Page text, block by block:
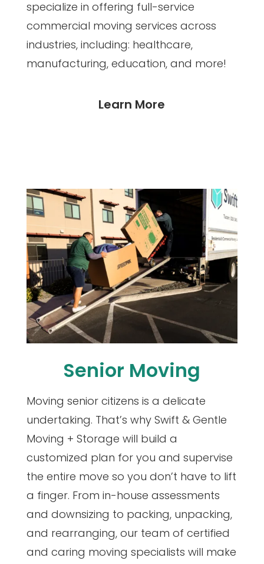
specialize in offering full-service
commercial moving services across
industries, including: healthcare,
manufacturing, education, and more!
Learn More
Senior Moving
Moving senior citizens is a delicate
undertaking. That’s why Swift & Gentle
Moving + Storage will build a
customized plan for you and supervise
the entire move so you don’t have to lift
a finger. From in-house assessments
and downsizing to packing, unpacking,
and rearranging, our team of certified
and caring moving specialists will make